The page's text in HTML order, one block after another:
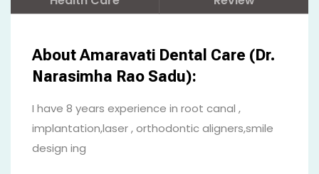
About Amaravati Dental Care (Dr.
Narasimha Rao Sadu):
I have 8 years experience in root canal ,
implantation,laser , orthodontic aligners,smile
design ing